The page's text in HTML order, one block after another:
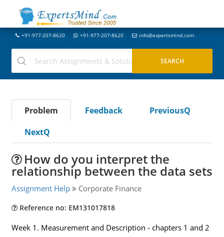
+91-977-207-8620 +91-977-207-8620 info@expertsmind.com
Problem Feedback
PreviousQ
NextQ
How do you interpret the
relationship between the data sets
Assignment Help Corporate Finance
Reference no: EM131017818
Week 1. Measurement and Description - chapters 1 and 2